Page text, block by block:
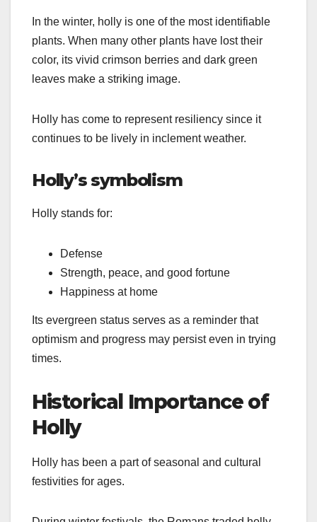
In the winter, holly is one of the most identifiable
plants. When many other plants have lost their
color, its vivid crimson berries and dark green
leaves make a striking image.
Holly has come to represent resiliency since it
continues to be lively in inclement weather.
Holly’s symbolism
Holly stands for:
Defense
Strength, peace, and good fortune
Happiness at home
Its evergreen status serves as a reminder that
optimism and progress may persist even in trying
times.
Historical Importance of
Holly
Holly has been a part of seasonal and cultural
festivities for ages.